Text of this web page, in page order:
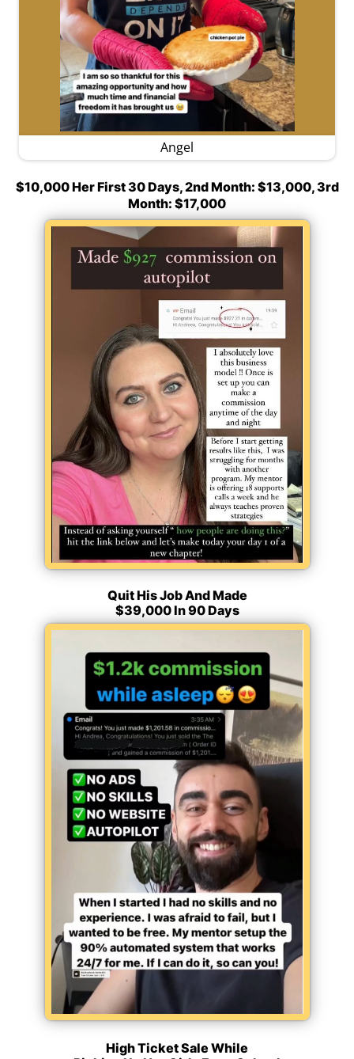
Angel
$10,000 Her First 30 Days, 2nd Month: $13,000, 3rd
Month: $17,000
Quit His Job And Made
$39,000 In 90 Days
High Ticket Sale While